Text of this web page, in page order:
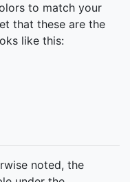
to match your
that these are the
like this:
noted, the